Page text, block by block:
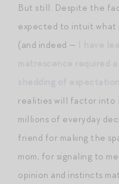
But still. Despite the
expected to intuit what
(and indeed —
realities will factor into
millions of everyday
friend for making the
mom, for signaling to
opinion and instincts